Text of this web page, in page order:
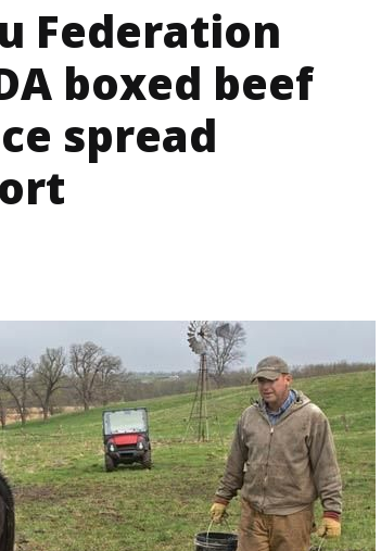
Federation
boxed beef
spread